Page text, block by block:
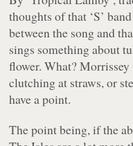
thoughts of that ‘S’
between the song and
sings something about
flower. What?
clutching at straws, or
have a point.
The point being, if the